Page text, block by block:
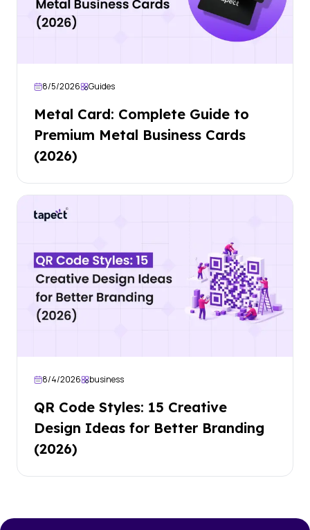
8/5/2026 Guides
Metal Card: Complete Guide to
Premium Metal Business Cards
(2026)
8/4/2026 business
QR Code Styles: 15 Creative
Design Ideas for Better Branding
(2026)